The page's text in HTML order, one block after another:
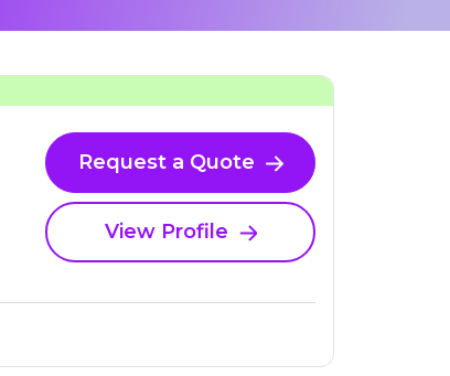
Request a Quote
View Profile